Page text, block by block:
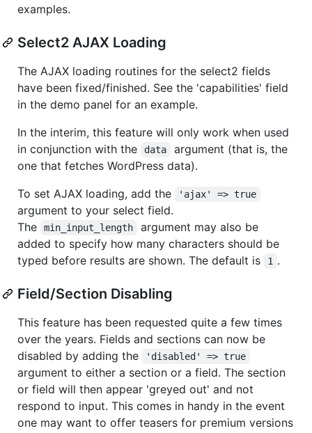
examples.
Select2 AJAX Loading
The AJAX loading routines for the select2 fields
have been fixed/finished. See the 'capabilities' field
in the demo panel for an example.
In the interim, this feature will only work when used
in conjunction with the
data
argument (that is, the
one that fetches WordPress data).
To set AJAX loading, add the
'ajax' => true
argument to your select field.
The
min_input_length
argument may also be
added to specify how many characters should be
typed before results are shown. The default is
1 .
Field/Section Disabling
This feature has been requested quite a few times
over the years. Fields and sections can now be
disabled by adding the
'disabled' => true
argument to either a section or a field. The section
or field will then appear 'greyed out' and not
respond to input. This comes in handy in the event
one may want to offer teasers for premium versions